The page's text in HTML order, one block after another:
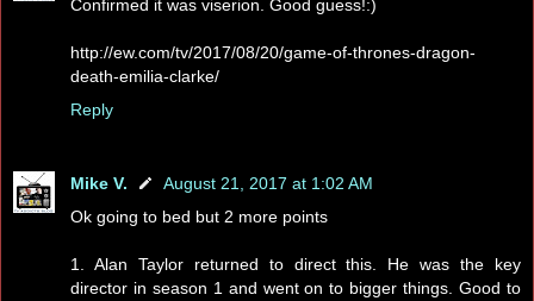
Confirmed it was viserion. Good guess!:)
http://ew.com/tv/2017/08/20/game-of-thrones-dragon-
death-emilia-clarke/
Reply
Mike V.
August 21, 2017 at 1:02 AM
Ok going to bed but 2 more points
1. Alan Taylor returned to direct this. He was the key
director in season 1 and went on to bigger things. Good to